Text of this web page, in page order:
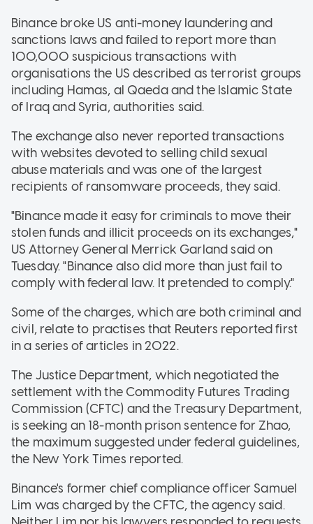
Binance broke US anti-money laundering and
sanctions laws and failed to report more than
100,000 suspicious transactions with
organisations the US described as terrorist groups
including Hamas, al Qaeda and the Islamic State
of Iraq and Syria, authorities said.
The exchange also never reported transactions
with websites devoted to selling child sexual
abuse materials and was one of the largest
recipients of ransomware proceeds, they said.
"Binance made it easy for criminals to move their
stolen funds and illicit proceeds on its exchanges,"
US Attorney General Merrick Garland said on
Tuesday. "Binance also did more than just fail to
comply with federal law. It pretended to comply."
Some of the charges, which are both criminal and
civil, relate to practises that Reuters reported first
in a series of articles in 2022.
The Justice Department, which negotiated the
settlement with the Commodity Futures Trading
Commission (CFTC) and the Treasury Department,
is seeking an 18-month prison sentence for Zhao,
the maximum suggested under federal guidelines,
the New York Times reported.
Binance's former chief compliance officer Samuel
Lim was charged by the CFTC, the agency said.